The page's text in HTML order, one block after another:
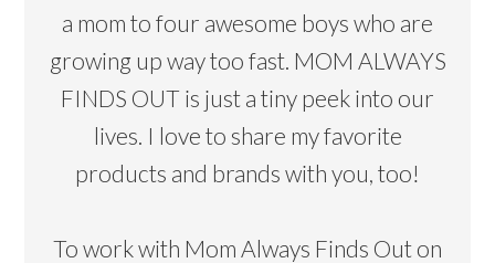
a mom to four awesome boys who are
growing up way too fast. MOM ALWAYS
FINDS OUT is just a tiny peek into our
lives. I love to share my favorite
products and brands with you, too!
To work with Mom Always Finds Out on